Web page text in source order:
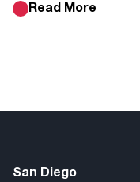
Read More
San Diego